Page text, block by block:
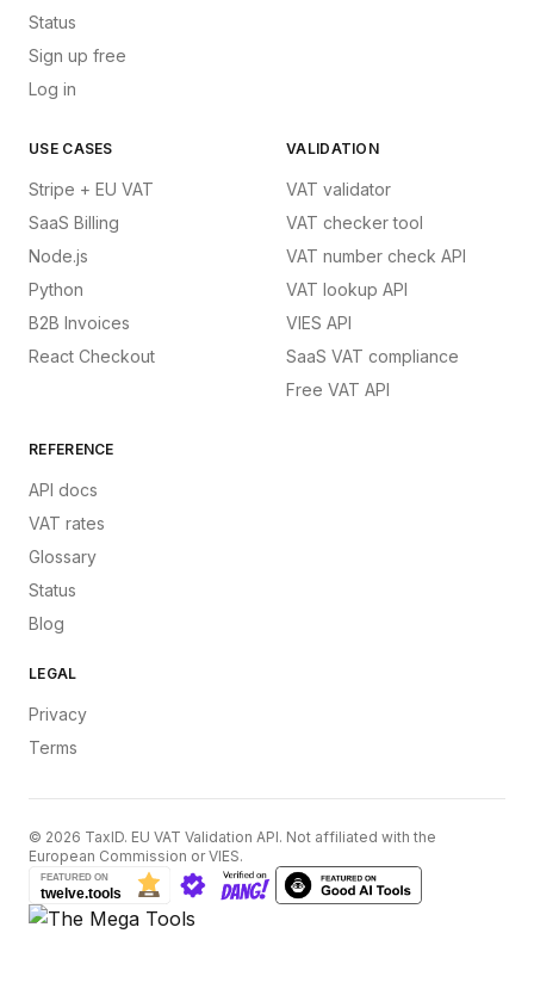
Status
Sign up free
Log in
USE CASES
Stripe + EU VAT
SaaS Billing
Node.js
Python
B2B Invoices
React Checkout
VALIDATION
VAT validator
VAT checker tool
VAT number check API
VAT lookup API
VIES API
SaaS VAT compliance
Free VAT API
REFERENCE
API docs
VAT rates
Glossary
Status
Blog
LEGAL
Privacy
Terms
© 2026 TaxID. EU VAT Validation API. Not affiliated with the
European Commission or VIES.